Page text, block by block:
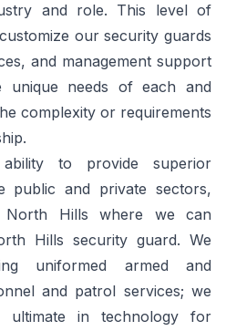
and role. This level of
our security guards
and management support
unique needs of each and
complexity or requirements
to provide superior
public and private sectors,
Hills where we can
Hills security guard. We
uniformed armed and
and patrol services; we
ultimate in technology for